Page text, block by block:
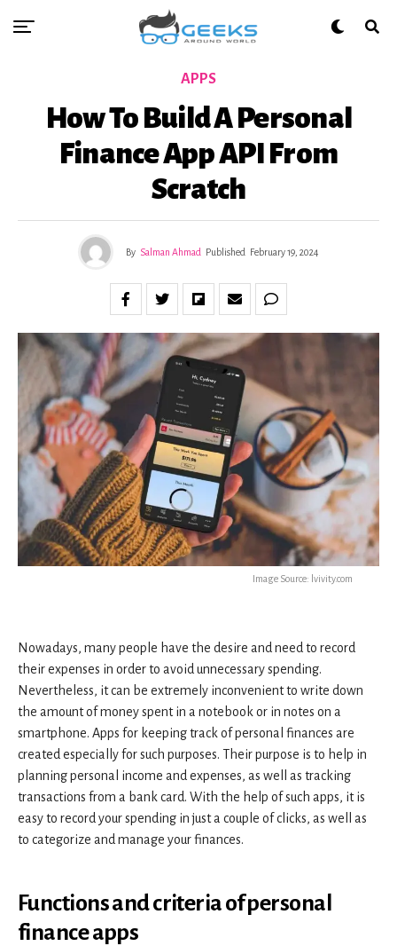
APPS
How To Build A Personal
Finance App API From
Scratch
By Salman Ahmad Published February 19, 2024
Image Source: lvivity.com
Nowadays, many people have the desire and need to record
their expenses in order to avoid unnecessary spending.
Nevertheless, it can be extremely inconvenient to write down
the amount of money spent in a notebook or in notes on a
smartphone. Apps for keeping track of personal finances are
created especially for such purposes. Their purpose is to help in
planning personal income and expenses, as well as tracking
transactions from a bank card. With the help of such apps, it is
easy to record your spending in just a couple of clicks, as well as
to categorize and manage your finances.
Functions and criteria of personal
finance apps